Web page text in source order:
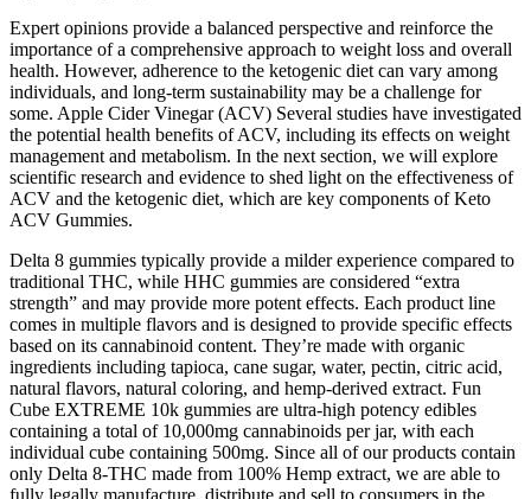
Expert opinions provide a balanced perspective and reinforce the
importance of a comprehensive approach to weight loss and overall
health. However, adherence to the ketogenic diet can vary among
individuals, and long-term sustainability may be a challenge for
some. Apple Cider Vinegar (ACV) Several studies have investigated
the potential health benefits of ACV, including its effects on weight
management and metabolism. In the next section, we will explore
scientific research and evidence to shed light on the effectiveness of
ACV and the ketogenic diet, which are key components of Keto
ACV Gummies.
Delta 8 gummies typically provide a milder experience compared to
traditional THC, while HHC gummies are considered “extra
strength” and may provide more potent effects. Each product line
comes in multiple flavors and is designed to provide specific effects
based on its cannabinoid content. They’re made with organic
ingredients including tapioca, cane sugar, water, pectin, citric acid,
natural flavors, natural coloring, and hemp-derived extract. Fun
Cube EXTREME 10k gummies are ultra-high potency edibles
containing a total of 10,000mg cannabinoids per jar, with each
individual cube containing 500mg. Since all of our products contain
only Delta 8-THC made from 100% Hemp extract, we are able to